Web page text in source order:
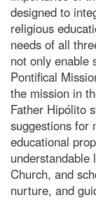
designed to
religious
needs of all
not only enable
Pontifical
the mission in
Father Hipólito
suggestions for
educational
understandable
Church, and
nurture, and